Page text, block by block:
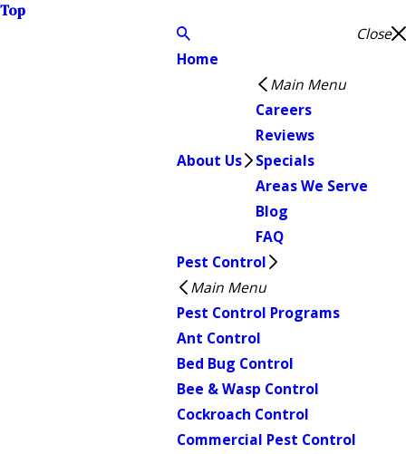
Top
Close
Home
About Us
Main Menu
Careers
Reviews
Specials
Areas We Serve
Blog
FAQ
Pest Control
Main Menu
Pest Control Programs
Ant Control
Bed Bug Control
Bee & Wasp Control
Cockroach Control
Commercial Pest Control